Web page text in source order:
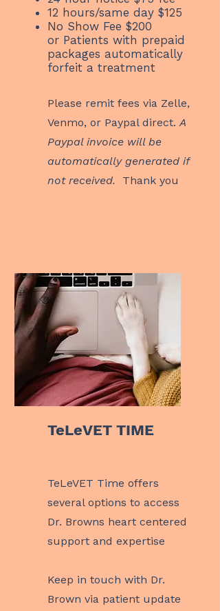
12 hours/same day $125
No Show Fee $200
or Patients with prepaid
packages automatically
forfeit a treatment
Please remit fees via Zelle,
Venmo, or Paypal direct.A
Paypal invoice will be
automatically generated if
not received. Thank you
TeLeVET TIME
TeLeVET Time offers
several options to access
Dr. Browns heart centered
support and expertise
Keep in touch with Dr.
Brown via patient update